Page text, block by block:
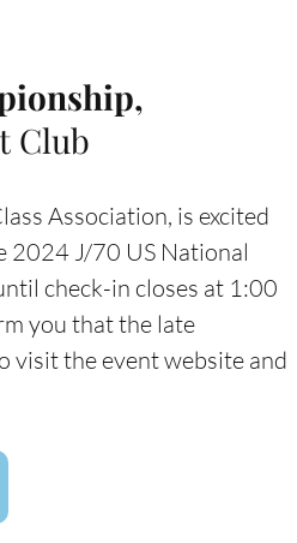
Club
Association, is excited
2024 J/70 US National
check-in closes at 1:00
you that the late
visit the event website and